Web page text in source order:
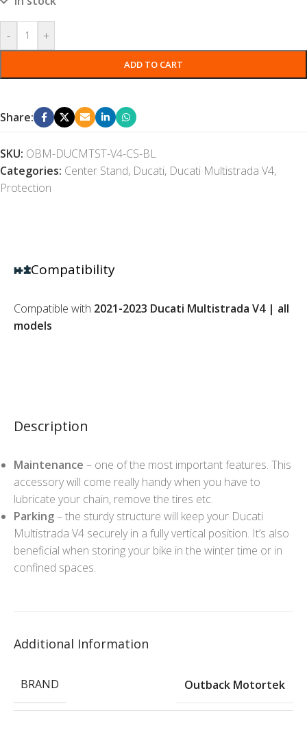
- +
ADD TO CART
Share:
SKU: OBM-DUCMTST-V4-CS-BL
Categories: Center Stand, Ducati, Ducati Multistrada V4,
Protection
Description
Maintenance – one of the most important features. This
accessory will come really handy when you have to
lubricate your chain, remove the tires etc.
Parking– the sturdy structure will keep your Ducati
Multistrada V4 securely in a fully vertical position. It’s also
beneficial when storing your bike in the winter time or in
confined spaces.
Compatibility
Compatible with 2021-2023 Ducati Multistrada V4 | all
models
Additional Information
BRAND Outback Motortek